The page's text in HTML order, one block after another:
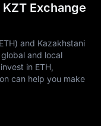
Exchange
and Kazakhstani
and local
in ETH,
can help you make